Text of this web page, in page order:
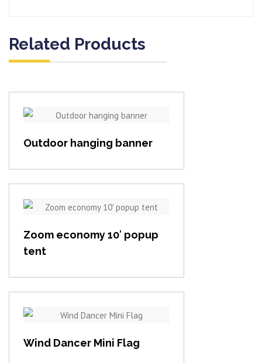
Related Products
Outdoor hanging banner
Zoom economy 10′ popup
tent
Wind Dancer Mini Flag